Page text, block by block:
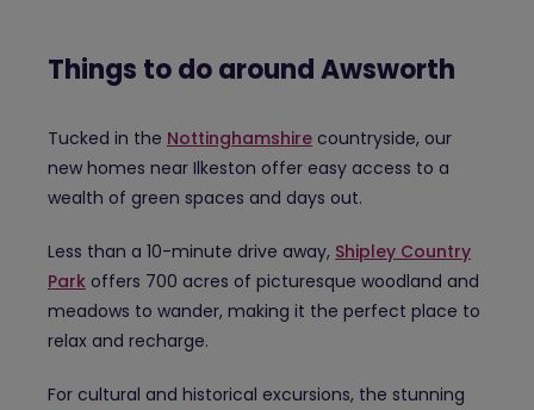
Things to do around Awsworth
Tucked in the Nottinghamshire countryside, our
new homes near Ilkeston offer easy access to a
wealth of green spaces and days out.
Less than a 10-minute drive away, Shipley Country
Park offers 700 acres of picturesque woodland and
meadows to wander, making it the perfect place to
relax and recharge.
For cultural and historical excursions, the stunning